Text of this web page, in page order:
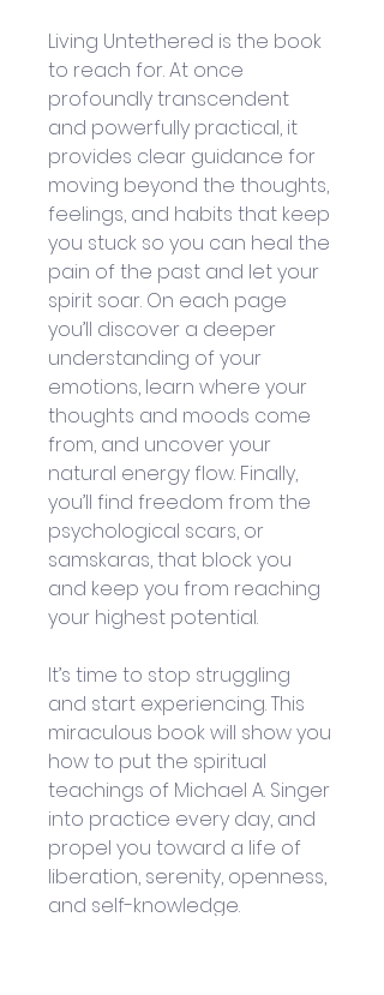
Living Untethered is the book
to reach for. At once
profoundly transcendent
and powerfully practical, it
provides clear guidance for
moving beyond the thoughts,
feelings, and habits that keep
you stuck so you can heal the
pain of the past and let your
spirit soar. On each page
you’ll discover a deeper
understanding of your
emotions, learn where your
thoughts and moods come
from, and uncover your
natural energy flow. Finally,
you’ll find freedom from the
psychological scars, or
samskaras, that block you
and keep you from reaching
your highest potential.
It’s time to stop struggling
and start experiencing. This
miraculous book will show you
how to put the spiritual
teachings of Michael A. Singer
into practice every day, and
propel you toward a life of
liberation, serenity, openness,
and self-knowledge.